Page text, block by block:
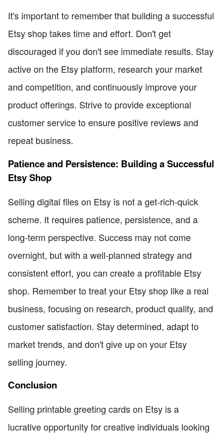
It's important to remember that building a successful
Etsy shop takes time and effort. Don't get
discouraged if you don't see immediate results. Stay
active on the Etsy platform, research your market
and competition, and continuously improve your
product offerings. Strive to provide exceptional
customer service to ensure positive reviews and
repeat business.
Patience and Persistence: Building a Successful
Etsy Shop
Selling digital files on Etsy is not a get-rich-quick
scheme. It requires patience, persistence, and a
long-term perspective. Success may not come
overnight, but with a well-planned strategy and
consistent effort, you can create a profitable Etsy
shop. Remember to treat your Etsy shop like a real
business, focusing on research, product quality, and
customer satisfaction. Stay determined, adapt to
market trends, and don't give up on your Etsy
selling journey.
Conclusion
Selling printable greeting cards on Etsy is a
lucrative opportunity for creative individuals looking